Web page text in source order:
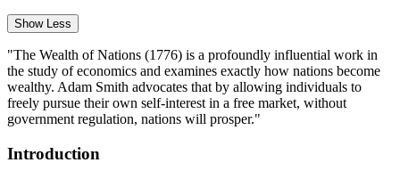
Show Less
"The Wealth of Nations (1776) is a profoundly influential work in
the study of economics and examines exactly how nations become
wealthy. Adam Smith advocates that by allowing individuals to
freely pursue their own self-interest in a free market, without
government regulation, nations will prosper."
Introduction